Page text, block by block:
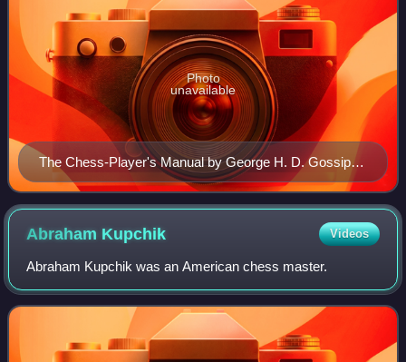
The Chess-Player's Manual by George H. D. Gossip
and S. Lipschütz (1902 reprint)
Photo
unavailable
Abraham Kupchik Videos
Abraham Kupchik was an American chess master.